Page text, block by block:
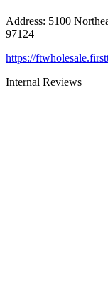
Address: 5100
97124
https://
Internal Reviews